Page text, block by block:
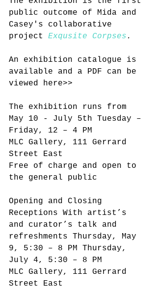
public outcome of Mida and
Casey's collaborative
project Exqusite Corpses .
An exhibition catalogue is
available and a PDF can be
viewed here>>
The exhibition runs from
May 10 - July 5th Tuesday –
Friday, 12 – 4 PM
MLC Gallery, 111 Gerrard
Street East
Free of charge and open to
the general public
Opening and Closing
Receptions With artist’s
and curator’s talk and
refreshments Thursday, May
9, 5:30 – 8 PM Thursday,
July 4, 5:30 – 8 PM
MLC Gallery, 111 Gerrard
Street East